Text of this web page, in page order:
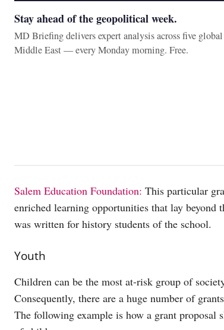
Stay ahead of the geopolitical week.
MD Briefing delivers expert analysis across five
Middle East — every Monday morning. Free.
Salem Education Foundation: This particular
enriched learning opportunities that lay beyond
was written for history students of the school.
Youth
Children can be the most at-risk group of
Consequently, there are a huge number of
The following example is how a grant